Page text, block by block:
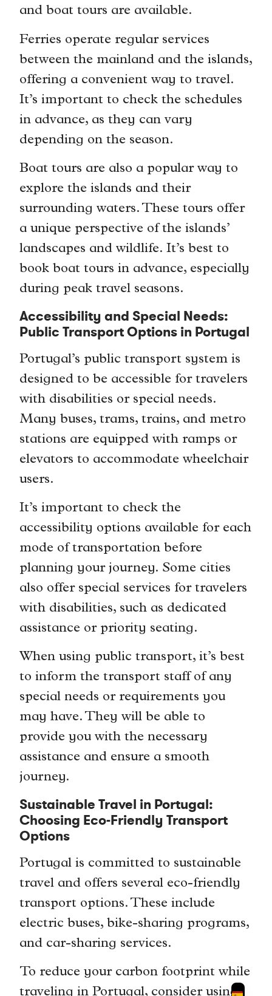
and boat tours are available.
Ferries operate regular services
between the mainland and the islands,
offering a convenient way to travel.
It’s important to check the schedules
in advance, as they can vary
depending on the season.
Boat tours are also a popular way to
explore the islands and their
surrounding waters. These tours offer
a unique perspective of the islands’
landscapes and wildlife. It’s best to
book boat tours in advance, especially
during peak travel seasons.
Accessibility and Special Needs:
Public Transport Options in Portugal
Portugal’s public transport system is
designed to be accessible for travelers
with disabilities or special needs.
Many buses, trams, trains, and metro
stations are equipped with ramps or
elevators to accommodate wheelchair
users.
It’s important to check the
accessibility options available for each
mode of transportation before
planning your journey. Some cities
also offer special services for travelers
with disabilities, such as dedicated
assistance or priority seating.
When using public transport, it’s best
to inform the transport staff of any
special needs or requirements you
may have. They will be able to
provide you with the necessary
assistance and ensure a smooth
journey.
Sustainable Travel in Portugal:
Choosing Eco-Friendly Transport
Options
Portugal is committed to sustainable
travel and offers several eco-friendly
transport options. These include
electric buses, bike-sharing programs,
and car-sharing services.
To reduce your carbon footprint while
traveling in Portugal, consider using